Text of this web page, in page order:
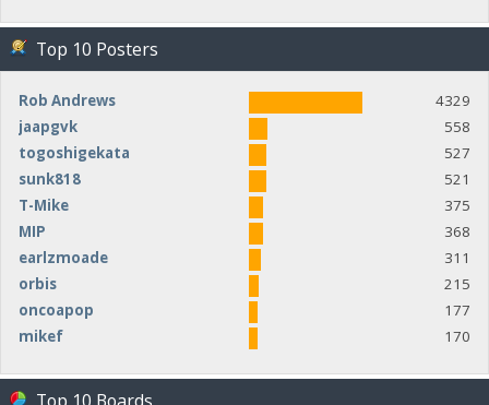
Top 10 Posters
Rob Andrews
4329
jaapgvk
558
togoshigekata
527
sunk818
521
T-Mike
375
MIP
368
earlzmoade
311
orbis
215
oncoapop
177
mikef
170